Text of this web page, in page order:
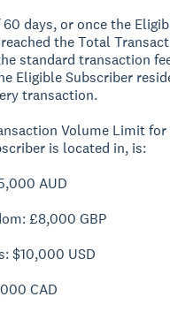
days, or once the
the Total
standard transaction
Eligible Subscriber
transaction.
Volume Limit for
is located in, is:
AUD
£8,000 GBP
$10,000 USD
CAD